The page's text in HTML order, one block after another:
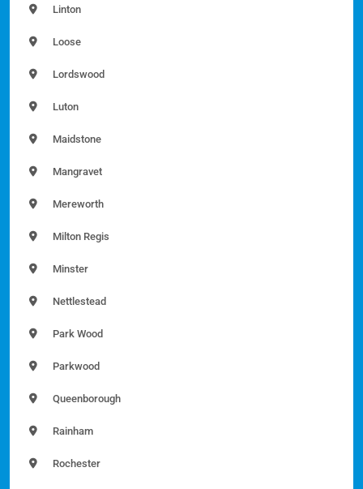
Linton
Loose
Lordswood
Luton
Maidstone
Mangravet
Mereworth
Milton Regis
Minster
Nettlestead
Park Wood
Parkwood
Queenborough
Rainham
Rochester